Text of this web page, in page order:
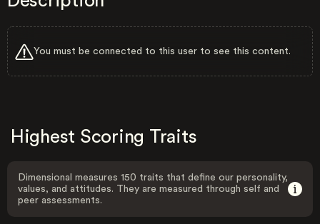
You must be connected to this user to see this content.
Highest Scoring Traits
Dimensional measures 150 traits that define our personality,
values, and attitudes. They are measured through self and
peer assessments.